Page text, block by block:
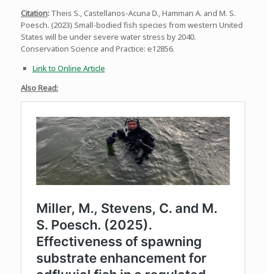
Citation: Theis S., Castellanos-Acuna D., Hamman A. and M. S.
Poesch. (2023) Small-bodied fish species from western United
States will be under severe water stress by 2040.
Conservation Science and Practice: e12856.
Link to Online Article
Also Read: